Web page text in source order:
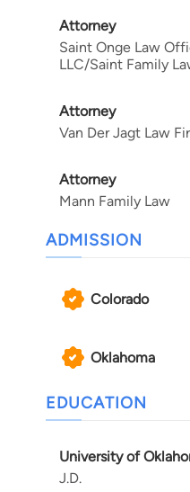
Attorney
Saint Onge Law
LLC/Saint Family
Attorney
Van Der Jagt Law
Attorney
Mann Family Law
ADMISSION
Colorado
Oklahoma
EDUCATION
University of
J.D.